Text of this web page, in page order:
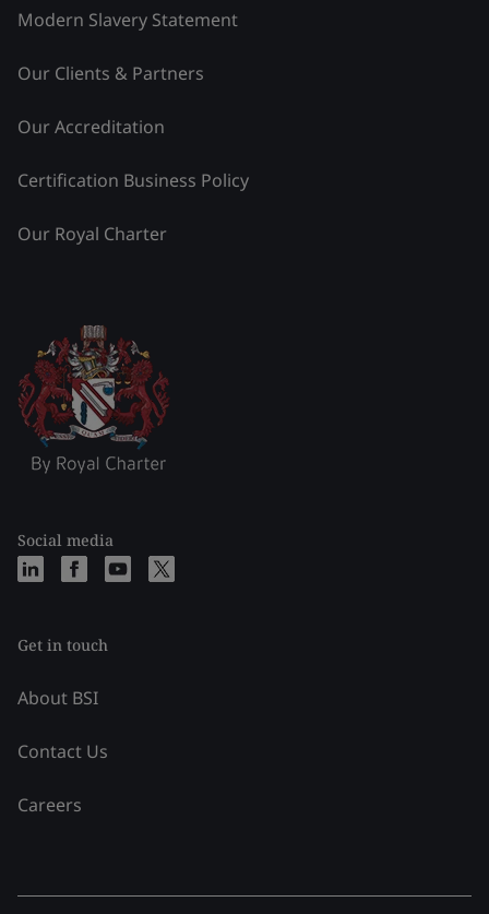
Modern Slavery Statement
Our Clients & Partners
Our Accreditation
Certification Business Policy
Our Royal Charter
Social media
Get in touch
About BSI
Contact Us
Careers